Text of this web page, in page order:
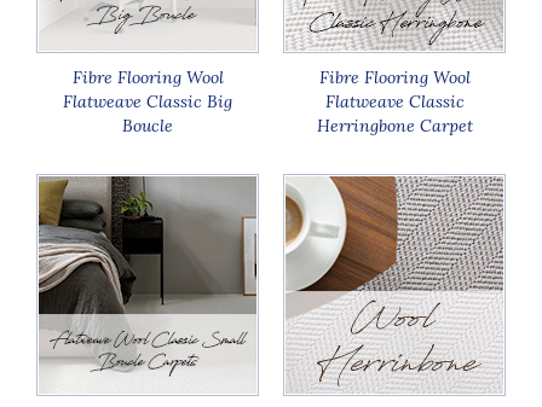
Fibre Flooring Wool
Flatweave Classic Big
Boucle
Fibre Flooring Wool
Flatweave Classic
Herringbone Carpet